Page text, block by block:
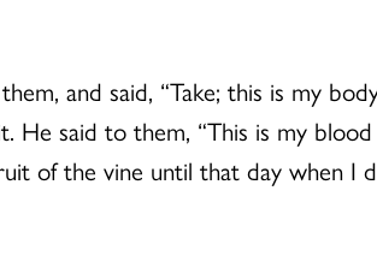
and said, “Take; this is my
He said to them, “This is my
of the vine until that day when I